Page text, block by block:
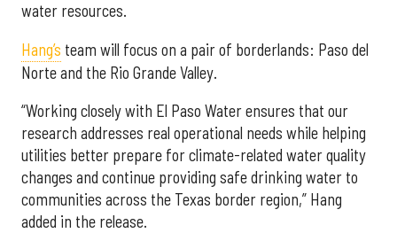
water resources.
Hang’s team will focus on a pair of borderlands: Paso del
Norte and the Rio Grande Valley.
“Working closely with El Paso Water ensures that our
research addresses real operational needs while helping
utilities better prepare for climate-related water quality
changes and continue providing safe drinking water to
communities across the Texas border region,” Hang
added in the release.